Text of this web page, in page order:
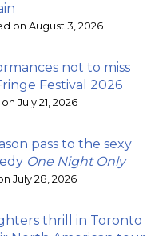
on August 3, 2026
not to miss
Festival 2026
July 21, 2026
pass to the sexy
One Night Only
July 28, 2026
thrill in Toronto